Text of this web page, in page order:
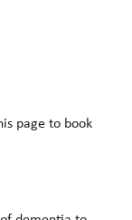
page to book